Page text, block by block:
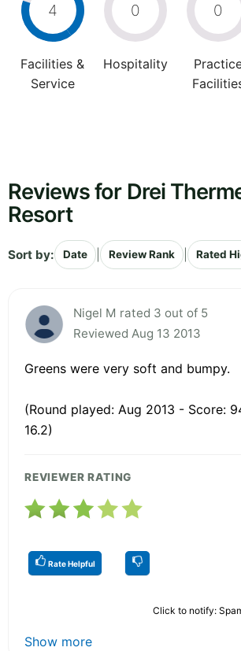
4
Facilities &
Service
0
Hospitality
0
Reviews for Drei
Resort
Sort by: Date Review Rank Rated
Nigel M rated 3 out of 5
Reviewed Aug 13 2013
Greens were very soft and bumpy.
(Round played: Aug 2013 - Score:
16.2)
REVIEWER RATING
Rate Helpful
Click to notify:
Show more